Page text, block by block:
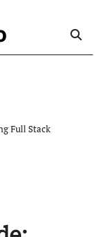
Full Stack